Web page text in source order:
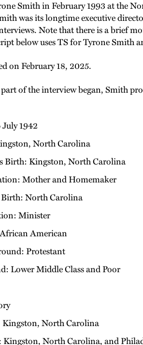
Smith in February 1993 at the
was its longtime executive
Note that there is a brief
below uses TS for Tyrone Smith
on February 18, 2025.
part of the interview began, Smith
1942
North Carolina
Birth: Kingston, North Carolina
Mother and Homemaker
Birth: North Carolina
Minister
American
Protestant
Lower Middle Class and Poor
Kingston, North Carolina
Kingston, North Carolina, and